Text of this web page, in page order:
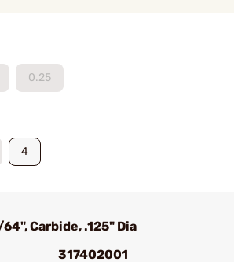
0.25
4
Carbide, .125" Dia
317402001